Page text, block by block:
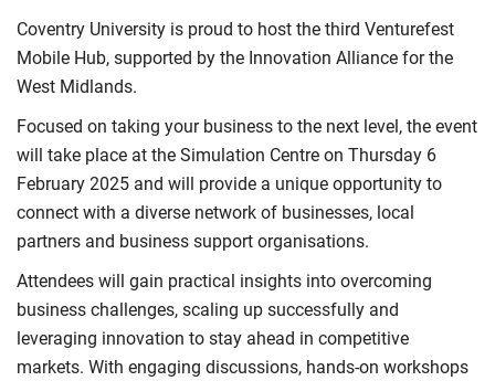
Coventry University is proud to host the third Venturefest
Mobile Hub, supported by the Innovation Alliance for the
West Midlands.
Focused on taking your business to the next level, the event
will take place at the Simulation Centre on Thursday 6
February 2025 and will provide a unique opportunity to
connect with a diverse network of businesses, local
partners and business support organisations.
Attendees will gain practical insights into overcoming
business challenges, scaling up successfully and
leveraging innovation to stay ahead in competitive
markets. With engaging discussions, hands-on workshops